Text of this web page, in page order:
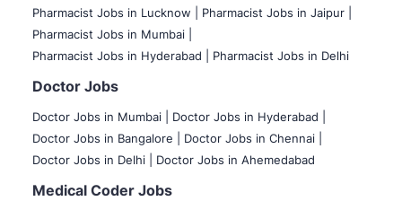
Pharmacist Jobs in Lucknow |
Pharmacist Jobs in Jaipur |
Pharmacist Jobs in Mumbai |
Pharmacist Jobs in Hyderabad |
Pharmacist Jobs in Delhi
Doctor Jobs
Doctor Jobs in Mumbai
Doctor Jobs in Hyderabad |
Doctor Jobs in Bangalore |
Doctor Jobs in Chennai |
Doctor Jobs in Delhi |
Doctor Jobs in Ahemedabad
Medical Coder Jobs